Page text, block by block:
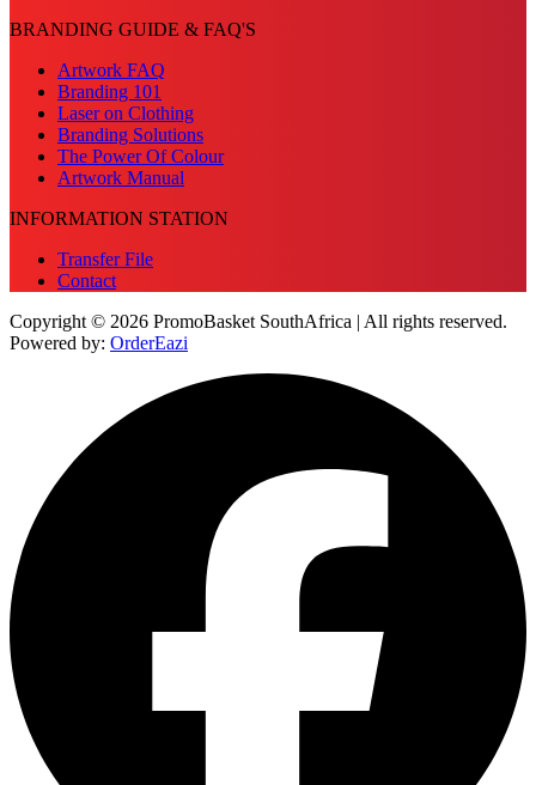
BRANDING GUIDE & FAQ'S
Artwork FAQ
Branding 101
Laser on Clothing
Branding Solutions
The Power Of Colour
Artwork Manual
INFORMATION STATION
Transfer File
Contact
Copyright © 2026 PromoBasket SouthAfrica | All rights reserved.
Powered by: OrderEazi